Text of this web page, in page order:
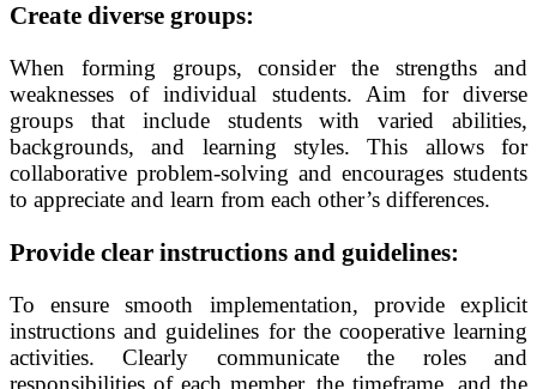
Create diverse groups:
When forming groups, consider the strengths and
weaknesses of individual students. Aim for diverse
groups that include students with varied abilities,
backgrounds, and learning styles. This allows for
collaborative problem-solving and encourages students
to appreciate and learn from each other’s differences.
Provide clear instructions and guidelines:
To ensure smooth implementation, provide explicit
instructions and guidelines for the cooperative learning
activities. Clearly communicate the roles and
responsibilities of each member, the timeframe, and the